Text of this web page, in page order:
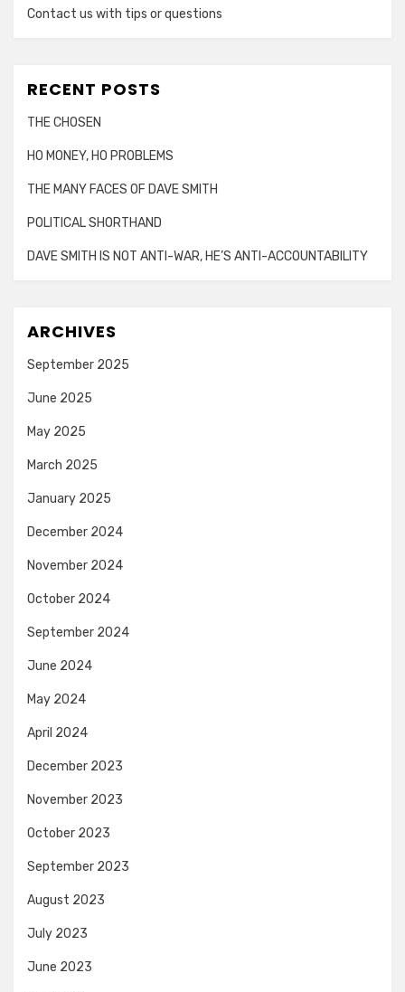
Contact us with tips or questions
RECENT POSTS
THE CHOSEN
HO MONEY, HO PROBLEMS
THE MANY FACES OF DAVE SMITH
POLITICAL SHORTHAND
DAVE SMITH IS NOT ANTI-WAR, HE’S ANTI-ACCOUNTABILITY
ARCHIVES
September 2025
June 2025
May 2025
March 2025
January 2025
December 2024
November 2024
October 2024
September 2024
June 2024
May 2024
April 2024
December 2023
November 2023
October 2023
September 2023
August 2023
July 2023
June 2023